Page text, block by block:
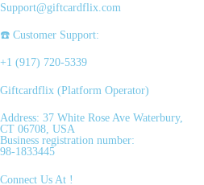
Support@giftcardflix.com
☎️ Customer Support:
+1 (917) 720-5339
Giftcardflix (Platform Operator)
Address: 37 White Rose Ave Waterbury,
CT 06708, USA
Business registration number:
98-1833445
Connect Us At !